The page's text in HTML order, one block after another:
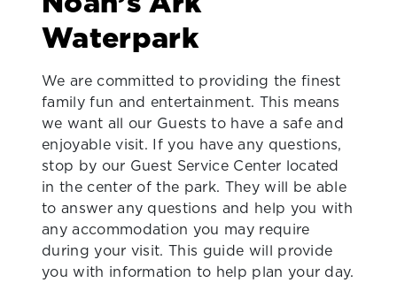
Waterpark
We are committed to providing the finest
family fun and entertainment. This means
we want all our Guests to have a safe and
enjoyable visit. If you have any questions,
stop by our Guest Service Center located
in the center of the park. They will be able
to answer any questions and help you with
any accommodation you may require
during your visit. This guide will provide
you with information to help plan your day.